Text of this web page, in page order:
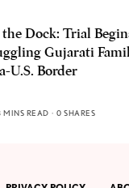
Dock: Trial
Gujarati
U.S. Border
MINS READ 0 SHARES